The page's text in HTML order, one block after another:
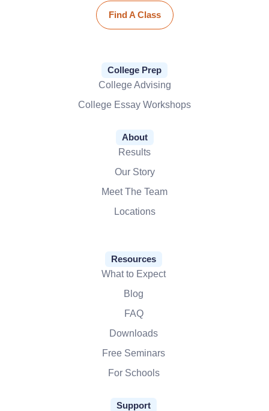
Find A Class
College Prep
College Advising
College Essay Workshops
About
Results
Our Story
Meet The Team
Locations
Resources
What to Expect
Blog
FAQ
Downloads
Free Seminars
For Schools
Support